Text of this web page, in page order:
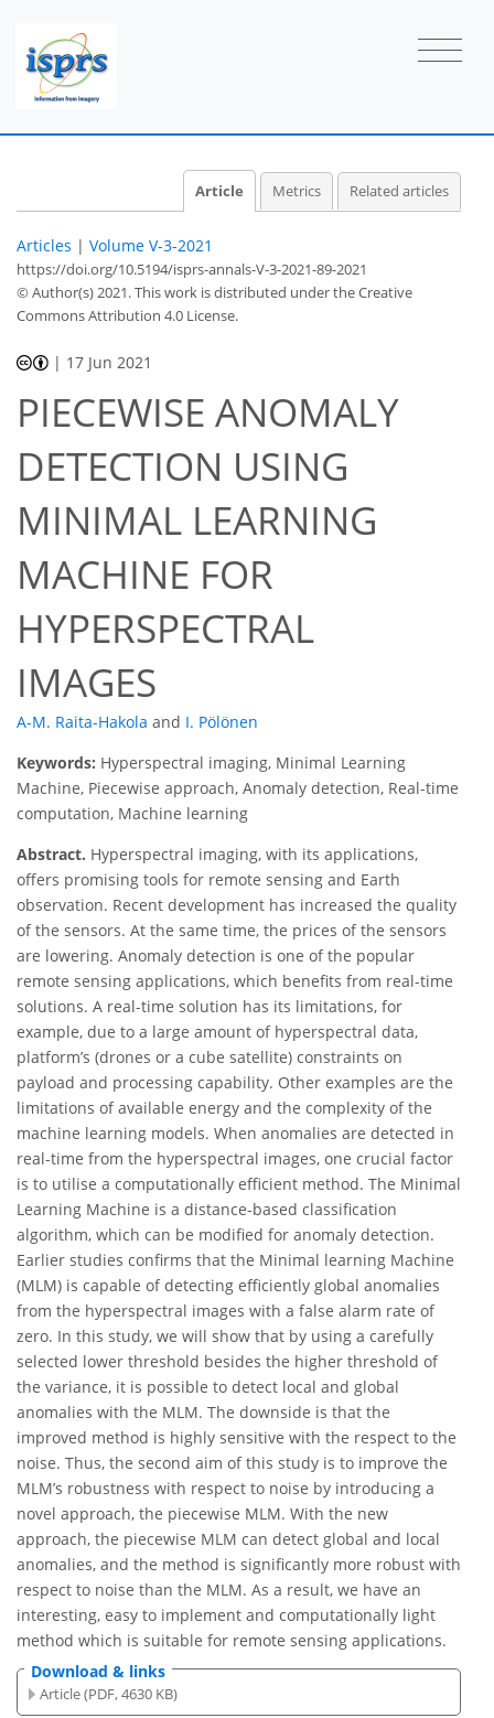
Article Metrics Related articles
Articles | Volume V-3-2021
https://doi.org/10.5194/isprs-annals-V-3-2021-89-2021
© Author(s) 2021. This work is distributed underthe Creative
Commons Attribution 4.0 License.
| 17 Jun 2021
PIECEWISE ANOMALY
DETECTION USING
MINIMAL LEARNING
MACHINE FOR
HYPERSPECTRAL
IMAGES
A-M. Raita-Hakola and I. Pölönen
Keywords: Hyperspectral imaging, Minimal Learning
Machine, Piecewise approach, Anomaly detection, Real-time
computation, Machine learning
Abstract. Hyperspectral imaging, with its applications,
offers promising tools for remote sensing and Earth
observation. Recent development has increased the quality
of the sensors. At the same time, the prices of the sensors
are lowering. Anomaly detection is one of the popular
remote sensing applications, which benefits from real-time
solutions. A real-time solution has its limitations, for
example, due to a large amount of hyperspectral data,
platform’s (drones or a cube satellite) constraints on
payload and processing capability. Other examples are the
limitations of available energy and the complexity of the
machine learning models. When anomalies are detected in
real-time from the hyperspectral images, one crucial factor
is to utilise a computationally efficient method. The Minimal
Learning Machine is a distance-based classification
algorithm, which can be modified for anomaly detection.
Earlier studies confirms that the Minimal learning Machine
(MLM) is capable of detecting efficiently global anomalies
from the hyperspectral images with a false alarm rate of
zero. In this study, we will show that by using a carefully
selected lower threshold besides the higher threshold of
the variance, it is possible to detect local and global
anomalies with the MLM. The downside is that the
improved method is highly sensitive with the respect to the
noise. Thus, the second aim of this study is to improve the
MLM’s robustness with respect to noise by introducing a
novel approach, the piecewise MLM. With the new
approach, the piecewise MLM can detect global and local
anomalies, and the method is significantly more robust with
respect to noise than the MLM. As a result, we have an
interesting, easy to implement and computationally light
method which is suitable for remote sensing applications.
Download & links
Article (PDF, 4630 KB)